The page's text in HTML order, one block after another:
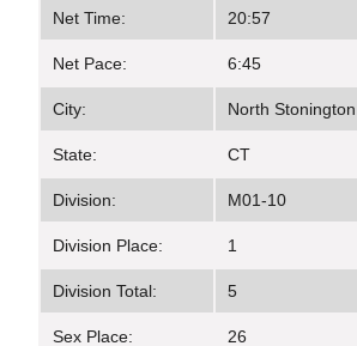
Net Time: 20:57
Net Pace: 6:45
City: North Stonington
State: CT
Division: M01-10
Division Place: 1
Division Total: 5
Sex Place: 26